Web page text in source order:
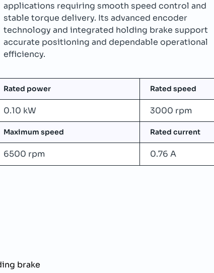
applications requiring smooth speed control and
stable torque delivery. Its advanced encoder
technology and integrated holding brake support
accurate positioning and dependable operational
efficiency.
Rated power
0.10 kW
Rated speed
3000 rpm
Maximum speed
6500 rpm
Rated current
0.76 A
brake